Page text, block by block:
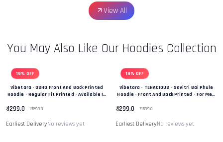
View All
You May Also Like Our Hoodies Collection
19% OFF
Vibetara - OSHO Front And Back Printed
Hoodie - Regular Fit Printed - Available In
₹ 1299.0 ₹ 1599.0
Earliest DeliveryNo reviews yet
19% OFF
Vibetara - TENACIOUS - Savitri Bai Phule
Hoodie - Front And Back Printed - For Men
₹ 1299.0 ₹ 1599.0
Earliest DeliveryNo reviews yet